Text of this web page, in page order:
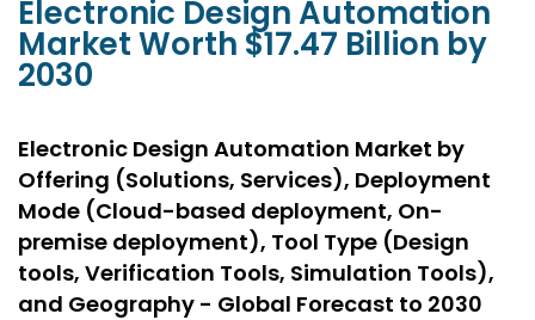
Electronic Design Automation
Market Worth $17.47 Billion by
2030
Electronic Design Automation Market by
Offering (Solutions, Services), Deployment
Mode (Cloud-based deployment, On-
premise deployment), Tool Type (Design
tools, Verification Tools, Simulation Tools),
and Geography - Global Forecast to 2030